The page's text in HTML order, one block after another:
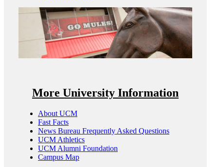
More University Information
About UCM
Fast Facts
News Bureau Frequently Asked Questions
UCM Athletics
UCM Alumni Foundation
Campus Map